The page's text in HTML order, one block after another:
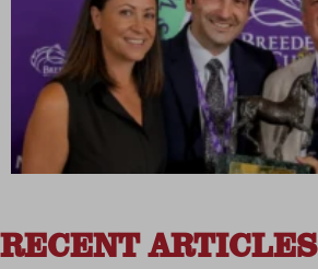
RECENT ARTICLES